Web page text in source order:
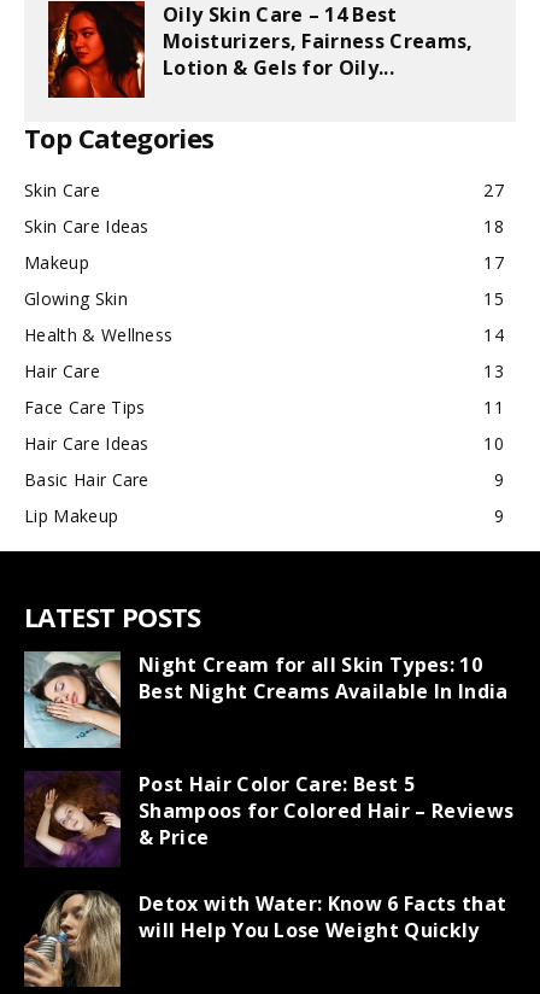
Oily Skin Care – 14 Best
Moisturizers, Fairness Creams,
Lotion & Gels for Oily...
Top Categories
Skin Care
27
Skin Care Ideas
18
Makeup
17
Glowing Skin
15
Health & Wellness
14
Hair Care
13
Face Care Tips
11
Hair Care Ideas
10
Basic Hair Care
9
Lip Makeup
9
LATEST POSTS
Night Cream for all Skin Types: 10
Best Night Creams Available In India
Post Hair Color Care: Best 5
Shampoos for Colored Hair – Reviews
& Price
Detox with Water: Know 6 Facts that
will Help You Lose Weight Quickly